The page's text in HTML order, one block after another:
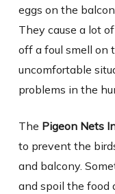
eggs on the
They cause a lot
off a foul smell on
uncomfortable
problems in the
The Pigeon Nets
to prevent the
and balcony.
and spoil the food